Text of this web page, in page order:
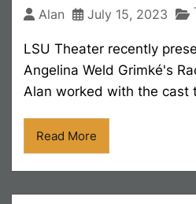
Alan July 15, 2023
LSU Theater recently
Angelina Weld Grimké's
Alan worked with the cast
Read More